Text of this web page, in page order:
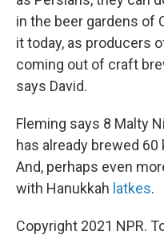
in the beer gardens of
it today, as producers
coming out of craft
says David.
Fleming says 8 Malty
has already brewed
And, perhaps even
with Hanukkah latkes.
Copyright 2021 NPR.